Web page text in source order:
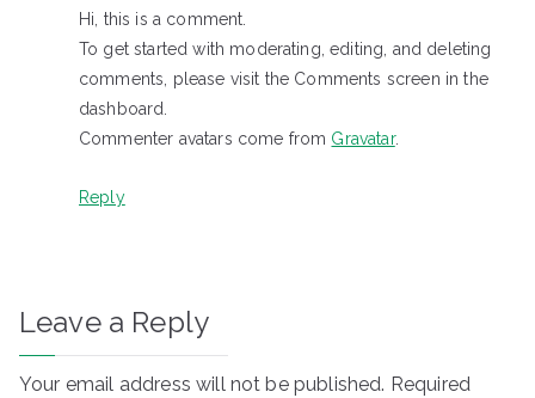
Hi, this is a comment.
To get started with moderating, editing, and deleting
comments, please visit the Comments screen in the
dashboard.
Commenter avatars come from Gravatar.
Reply
Leave a Reply
Your email address will not be published. Required